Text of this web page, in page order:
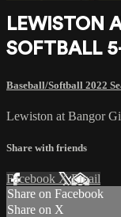
LEWISTON
SOFTBALL
Baseball/Softball 2022
Lewiston at Bangor
Share with friends
Facebook XEmail
Share on Facebook
Share on X